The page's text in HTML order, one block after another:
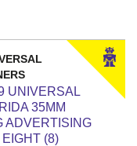
UNIVERSAL
35MM
ADVERTISING
(8)